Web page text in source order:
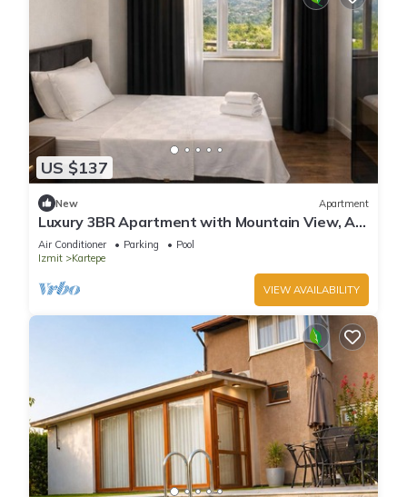
US $137
New Apartment
Luxury 3BR Apartment with Mountain View, AC
& Pool – Maşukiye
Air Conditioner Parking
Pool
Izmit
Kartepe
VIEW AVAILABILITY